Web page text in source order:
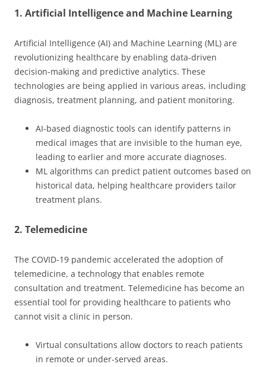
1. Artificial Intelligence and Machine Learning
Artificial Intelligence (AI) and Machine Learning (ML) are
revolutionizing healthcare by enabling data-driven
decision-making and predictive analytics. These
technologies are being applied in various areas, including
diagnosis, treatment planning, and patient monitoring.
AI-based diagnostic tools can identify patterns in
medical images that are invisible to the human eye,
leading to earlier and more accurate diagnoses.
ML algorithms can predict patient outcomes based on
historical data, helping healthcare providers tailor
treatment plans.
2. Telemedicine
The COVID-19 pandemic accelerated the adoption of
telemedicine, a technology that enables remote
consultation and treatment. Telemedicine has become an
essential tool for providing healthcare to patients who
cannot visit a clinic in person.
Virtual consultations allow doctors to reach patients
in remote or under-served areas.